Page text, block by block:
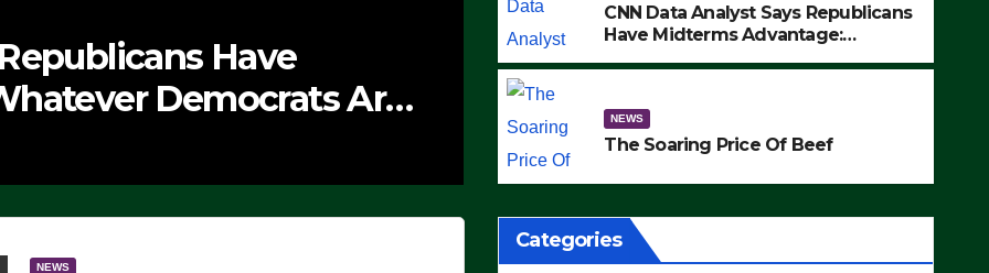
Have
Democrats Are
NEWS
The Soaring Price Of Beef
SEPTEMBER 24, 2025
CNN Data Analyst Says Republicans
Have Midterms Advantage:
NEWS
The Soaring Price Of Beef
NEWS
Categories